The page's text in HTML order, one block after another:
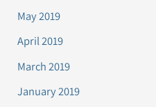
May 2019
April 2019
March 2019
January 2019